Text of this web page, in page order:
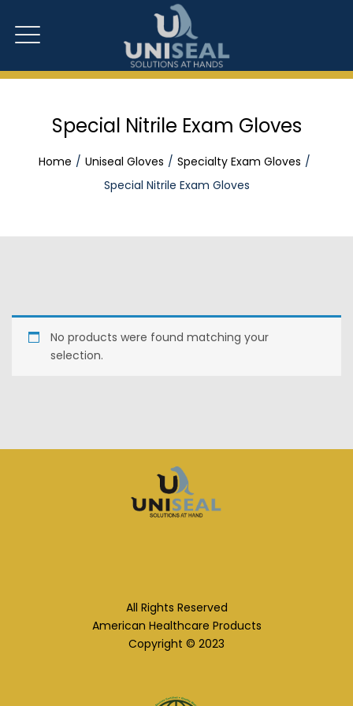
Special Nitrile Exam Gloves
Home Uniseal Gloves
Specialty Exam Gloves
Special Nitrile Exam Gloves
No products were found matching your
selection.
All Rights Reserved
American Healthcare Products
Copyright © 2023